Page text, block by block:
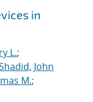
in
L.;
John
M.;